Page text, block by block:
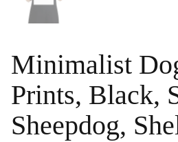
Minimalist
Prints, Black,
Sheepdog,